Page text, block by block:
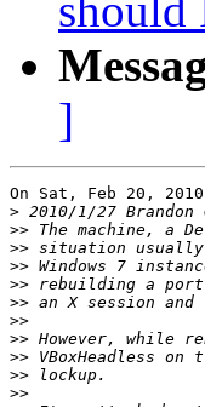
should
]
On Sat, Feb 20,
> 2010/1/27 Brandon
>>
>>
>>
>>
>>
>>
>>
>>
>>
>>